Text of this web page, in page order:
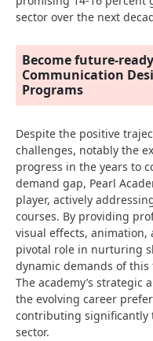
sector over the next
Become future-
Communication
Programs
Despite the positive
challenges, notably the
progress in the years to
demand gap, Pearl
player, actively
courses. By providing
visual effects, animation,
pivotal role in nurturing
dynamic demands of this
The academy’s strategic
the evolving career
contributing significantly
sector.